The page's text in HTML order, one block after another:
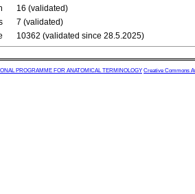
16 (validated)
7 (validated)
10362 (validated since 28.5.2025)
PROGRAMME FOR ANATOMICAL TERMINOLOGY Creative Commons